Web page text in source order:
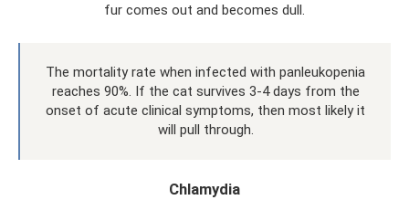
fur comes out and becomes dull.
The mortality rate when infected with panleukopenia
reaches 90%. If the cat survives 3-4 days from the
onset of acute clinical symptoms, then most likely it
will pull through.
Chlamydia